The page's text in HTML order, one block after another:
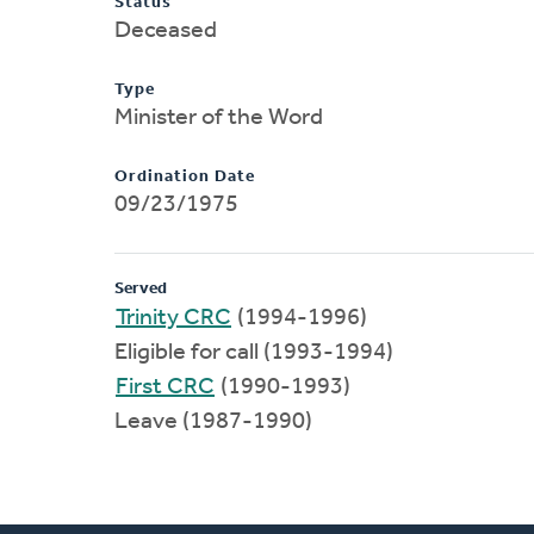
Deceased
Type
Minister of the Word
Ordination Date
09/23/1975
Served
Trinity CRC (1994-1996)
Eligible for call (1993-1994)
First CRC (1990-1993)
Leave (1987-1990)